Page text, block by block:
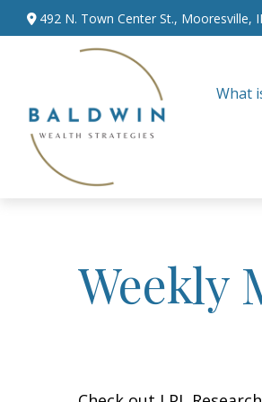
492 N. Town Center St., Mooresville,
What
Weekly